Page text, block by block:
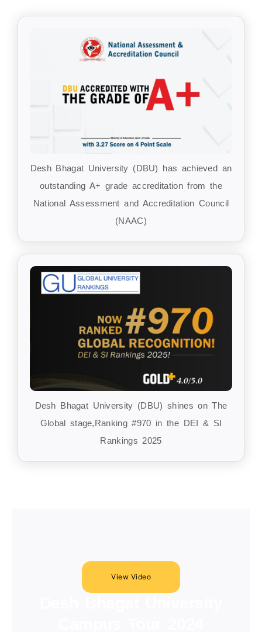
Desh Bhagat University (DBU) has achieved an
outstanding A+ grade accreditation from the
National Assessment and Accreditation Council
(NAAC)
Desh Bhagat University (DBU) shines on The
Global stage,Ranking #970 in the DEI & SI
Rankings 2025
View Video